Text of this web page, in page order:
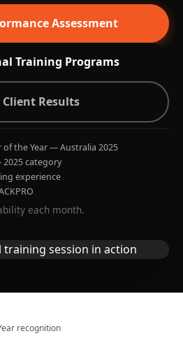
Assessment
Training Programs
Client Results
of the Year — Australia 2025
category
experience
each month.
recognition